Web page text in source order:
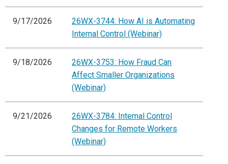
9/17/2026
26WX-3744: How AI is Automating
Internal Control (Webinar)
9/18/2026
26WX-3753: How Fraud Can
Affect Smaller Organizations
(Webinar)
9/21/2026
26WX-3784: Internal Control
Changes for Remote Workers
(Webinar)